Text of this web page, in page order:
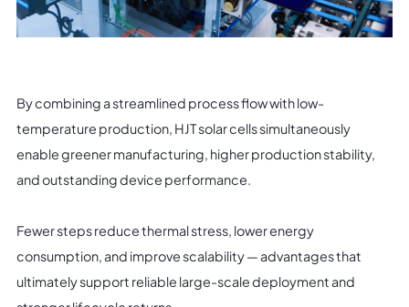
By combining a streamlined process flow with low-
temperature production, HJT solar cells simultaneously
enable greener manufacturing, higher production stability,
and outstanding device performance.
Fewer steps reduce thermal stress, lower energy
consumption, and improve scalability — advantages that
ultimately support reliable large-scale deployment and